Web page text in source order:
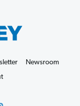
Newsroom